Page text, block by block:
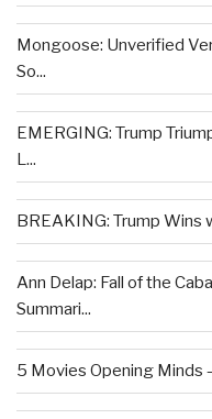
Mongoose: Unverified
So...
EMERGING: Trump
L...
BREAKING: Trump Wins
Ann Delap: Fall of the
Summari...
5 Movies Opening Minds